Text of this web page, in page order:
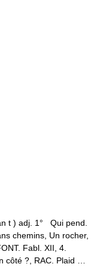
t ) adj. 1° Qui pend.
chemins, Un rocher,
Fabl. XII, 4.
côté ?, RAC. Plaid …